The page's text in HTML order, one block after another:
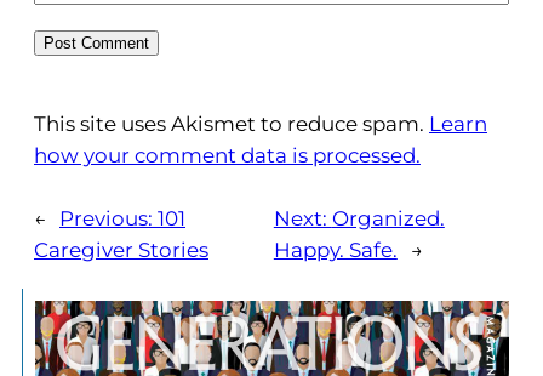
This site uses Akismet to reduce spam. Learn
how your comment data is processed.
← Previous: 101
Caregiver Stories
Next: Organized.
Happy. Safe.
→